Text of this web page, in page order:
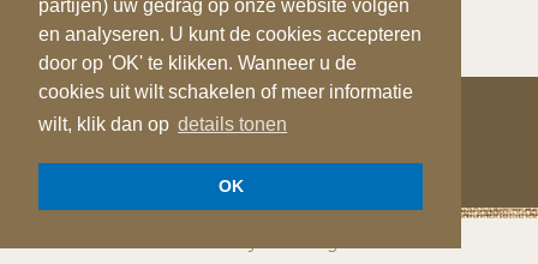
track and analyze your behavior on our
website. You can accept the cookies by
clicking on 'OK'. If you want to disable
cookies or want more information, click
show details
OK
partijen) uw gedrag op onze website volgen
en analyseren. U kunt de cookies accepteren
door op 'OK' te klikken. Wanneer u de
cookies uit wilt schakelen of meer informatie
wilt, klik dan op details tonen
OK
COPYRIGHT 2026